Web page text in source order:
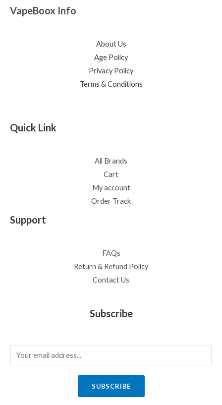
VapeBoox Info
About Us
Age Policy
Privacy Policy
Terms & Conditions
Quick Link
All Brands
Cart
My account
Order Track
Support
FAQs
Return & Refund Policy
Contact Us
Subscribe
m
SUBSCRIBE